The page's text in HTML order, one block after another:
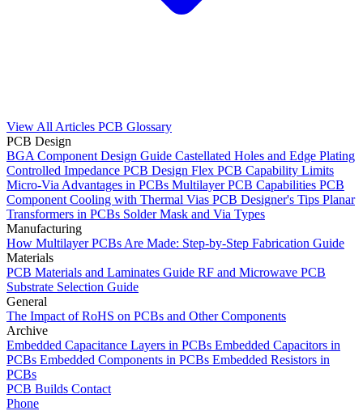
View All Articles PCB Glossary
PCB Design
BGA Component Design Guide Castellated Holes and Edge Plating
Controlled Impedance PCB Design Flex PCB Capability Limits
Micro-Via Advantages in PCBs Multilayer PCB Capabilities PCB
Component Cooling with Thermal Vias PCB Designer's Tips Planar
Transformers in PCBs Solder Mask and Via Types
Manufacturing
How Multilayer PCBs Are Made: Step-by-Step Fabrication Guide
Materials
PCB Materials and Laminates Guide RF and Microwave PCB
Substrate Selection Guide
General
The Impact of RoHS on PCBs and Other Components
Archive
Embedded Capacitance Layers in PCBs Embedded Capacitors in
PCBs Embedded Components in PCBs Embedded Resistors in
PCBs
PCB Builds Contact
Phone